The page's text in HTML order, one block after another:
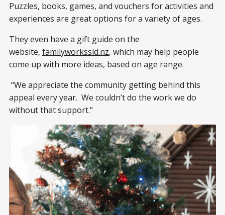
Puzzles, books, games, and vouchers for activities and
experiences are great options for a variety of ages.
They even have a gift guide on the
website, familyworkssld.nz, which may help people
come up with more ideas, based on age range.
“We appreciate the community getting behind this
appeal every year. We couldn’t do the work we do
without that support.”